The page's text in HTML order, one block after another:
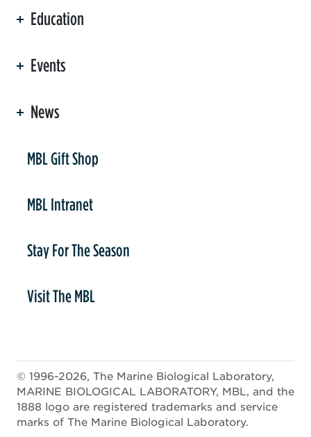
Education
Events
News
MBL Gift Shop
MBL Intranet
Stay For The Season
Visit The MBL
© 1996-2026, The Marine Biological Laboratory,
MARINE BIOLOGICAL LABORATORY, MBL, and the
1888 logo are registered trademarks and service
marks of The Marine Biological Laboratory.